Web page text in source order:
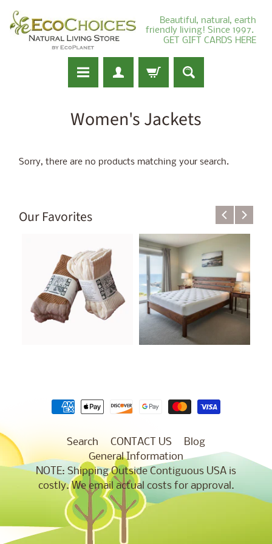
Beautiful, natural, earth
friendly living! Since 1997.
GET GIFT CARDS HERE
Women's Jackets
Sorry, there are no products matching your search.
Our Favorites
Search CONTACT US
Blog
General Information
NOTE: Shipping Outside Contiguous USA is
costly. We email actual costs for approval.